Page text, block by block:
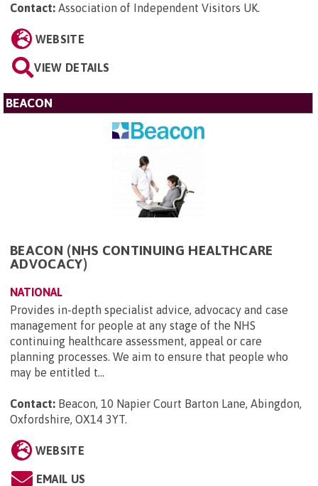
Contact: Association of Independent Visitors UK
WEBSITE
VIEW DETAILS
BEACON
BEACON (NHS CONTINUING HEALTHCARE
ADVOCACY)
NATIONAL
Provides in-depth specialist advice, advocacy and case
management for people at any stage of the NHS
continuing healthcare assessment, appeal or care
planning processes. We aim to ensure that people who
may be entitled t...
Contact: Beacon, 10 Napier Court Barton Lane, Abingdon,
Oxfordshire, OX14 3YT.
WEBSITE
EMAIL US